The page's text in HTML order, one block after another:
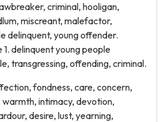
criminal, hooligan,
miscreant, malefactor,
delinquent, young offender.
delinquent young people
transgressing, offending, criminal.
fondness, care, concern,
intimacy, devotion,
desire, lust, yearning,